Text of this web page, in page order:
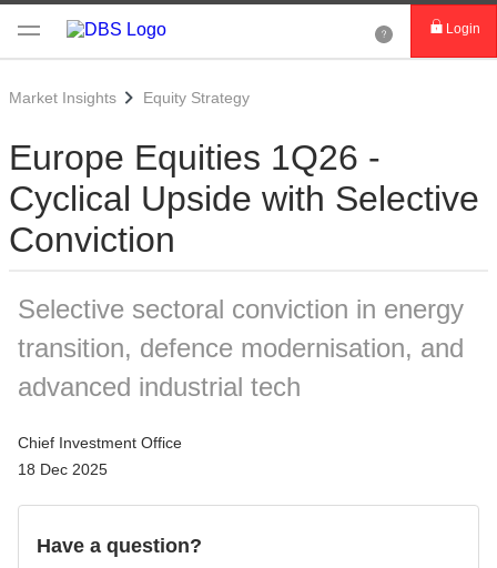
Login
Market Insights Equity Strategy
Europe Equities 1Q26 -
Cyclical Upside with Selective
Conviction
Selective sectoral conviction in energy
transition, defence modernisation, and
advanced industrial tech
Chief Investment Office
18 Dec 2025
Have a question?